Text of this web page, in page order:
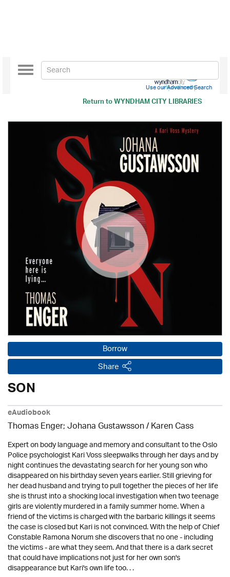
Return toWYNDHAM CITY LIBRARIES
Toggle
navigation
Use our Advanced Search
Borrow
Share
SON
eAudiobook
Thomas Enger; Johana Gustawsson /Karen Cass
Expert on body language and memory and consultant to the Oslo
Police psychologist Kari Voss sleepwalks through her days and by
night continues the devastating search for her young son who
disappeared on his birthday seven years earlier. Still grieving for
her dead husband and trying to pull together the pieces of her life
she is thrust into a shocking local investigation when two teenage
girls are violently murdered in a family summer home. When a
friend of the victims is charged with the barbaric killings it seems
the case is closed but Kari is not convinced. With the help of Chief
Constable Ramona Norum she discovers that no one - including
the victims - are what they seem. And that there is a dark secret
that could have implications not just for her own son's
disappearance but Kari's own life too. . .